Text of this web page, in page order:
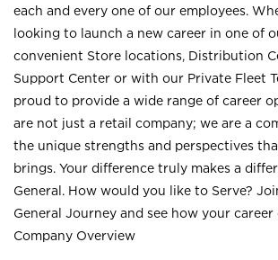
each and every one of our employees.
looking to launch a new career in one of
convenient Store locations, Distribution
Support Center or with our Private Fleet
proud to provide a wide range of career
are not just a retail company; we are a
the unique strengths and perspectives
brings. Your difference truly makes a
General. How would you like to Serve?
General Journey and see how your career
Company Overview